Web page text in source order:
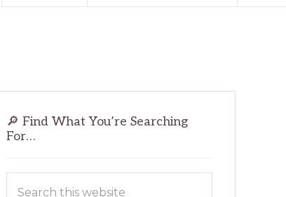
Primary
Sidebar
🔎 Find What You’re Searching
For…